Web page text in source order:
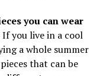
you can wear
If you live in a cool
a whole summer
that can be